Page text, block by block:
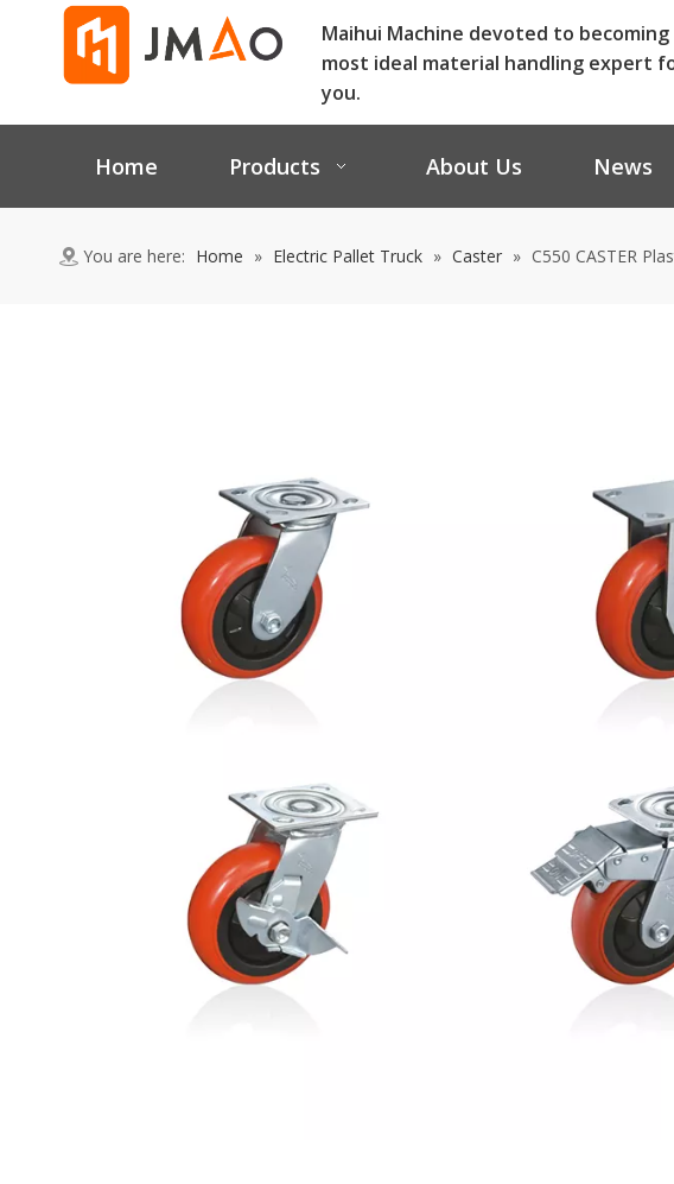
Maihui Machine devoted to
most ideal material handling expert
you.
Home Products About Us News
You are here: Home » Electric Pallet Truck » Caster » C550 CASTER